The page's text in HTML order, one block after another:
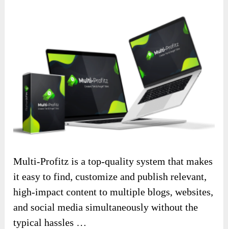
Multi-Profitz is a top-quality system that makes
it easy to find, customize and publish relevant,
high-impact content to multiple blogs, websites,
and social media simultaneously without the
typical hassles …